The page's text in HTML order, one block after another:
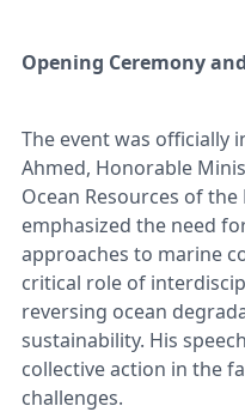
Opening Ceremony
The event was officially
Ahmed, Honorable
Ocean Resources of the
emphasized the need
approaches to marine
critical role of
reversing ocean
sustainability. His
collective action in the
challenges.